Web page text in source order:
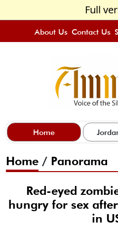
Full
About Us Contact Us
Home
Home / Panorama
Red-eyed
hungry for sex
in